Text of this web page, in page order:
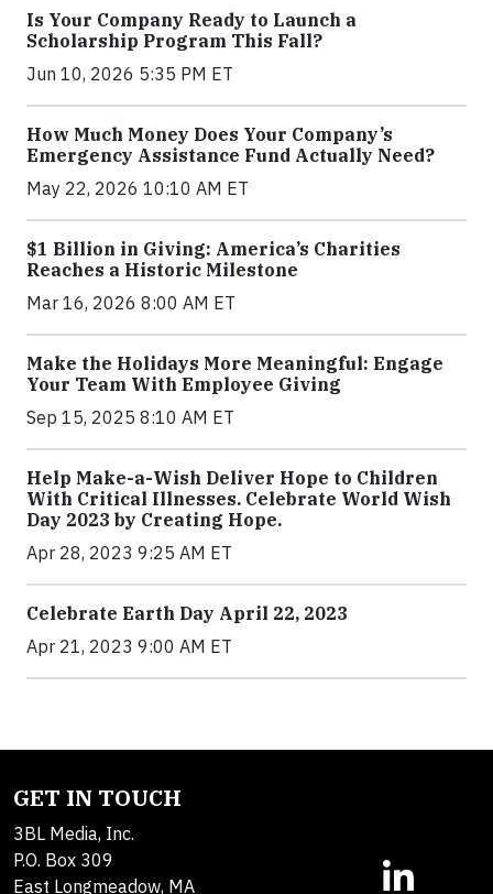
Is Your Company Ready to Launch a
Scholarship Program This Fall?
Jun 10, 2026 5:35 PM ET
How Much Money Does Your Company’s
Emergency Assistance Fund Actually Need?
May 22, 2026 10:10 AM ET
$1 Billion in Giving: America’s Charities
Reaches a Historic Milestone
Mar 16, 2026 8:00 AM ET
Make the Holidays More Meaningful: Engage
Your Team With Employee Giving
Sep 15, 2025 8:10 AM ET
Help Make-a-Wish Deliver Hope to Children
With Critical Illnesses. Celebrate World Wish
Day 2023 by Creating Hope.
Apr 28, 2023 9:25 AM ET
Celebrate Earth Day April 22, 2023
Apr 21, 2023 9:00 AM ET
GET IN TOUCH
3BL Media, Inc.
P.O. Box 309
East Longmeadow, MA